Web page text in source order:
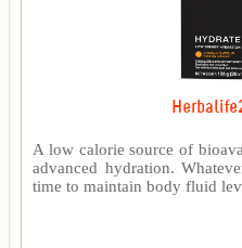
A low calorie source of
advanced hydration.
time to maintain body fluid